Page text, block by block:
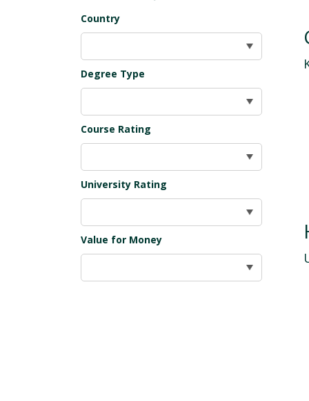
Country
Degree Type
Course Rating
University Rating
Value for Money